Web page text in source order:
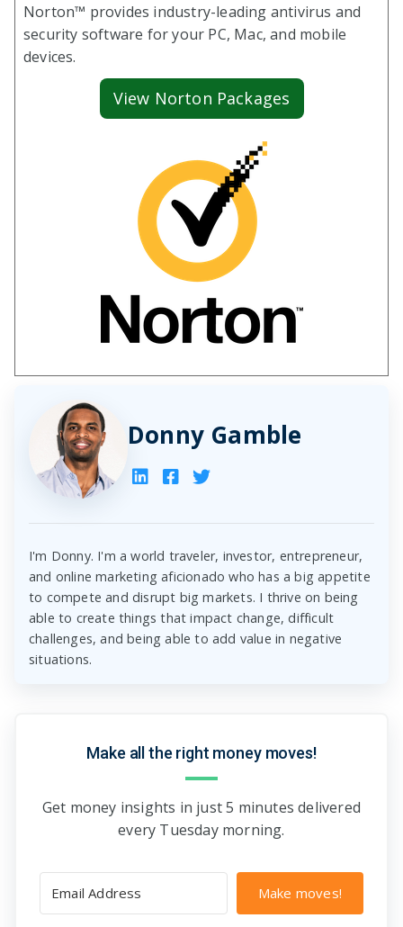
Norton™ provides industry-leading antivirus and
security software for your PC, Mac, and mobile
devices.
View Norton Packages
Donny Gamble
I'm Donny. I'm a world traveler, investor, entrepreneur,
and online marketing aficionado who has a big appetite
to compete and disrupt big markets. I thrive on being
able to create things that impact change, difficult
challenges, and being able to add value in negative
situations.
Make all the right money moves!
Get money insights in just 5 minutes delivered
every Tuesday morning.
Make moves!